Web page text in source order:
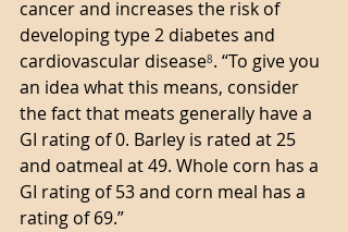
cancer and increases the risk of
developing type 2 diabetes and
cardiovascular disease⁸. “To give you
an idea what this means, consider
the fact that meats generally have a
GI rating of 0. Barley is rated at 25
and oatmeal at 49. Whole corn has a
GI rating of 53 and corn meal has a
rating of 69.”